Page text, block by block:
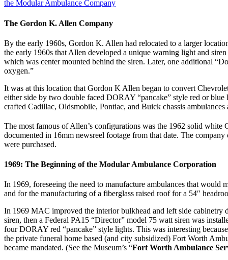
the Modular Ambulance Company
The Gordon K. Allen Company
By the early 1960s, Gordon K. Allen had relocated to a larger
the early 1960s that Allen developed a unique warning light and
which was center mounted behind the siren. Later, one additional
oxygen.”
It was at this location that Gordon K Allen began to convert
either side by two double faced DORAY “pancake” style red or
crafted Cadillac, Oldsmobile, Pontiac, and Buick chassis ambulances
The most famous of Allen’s configurations was the 1962 solid
documented in 16mm newsreel footage from that date. The
were purchased.
1969: The Beginning of the Modular Ambulance Corporation
In 1969, foreseeing the need to manufacture ambulances that
and for the manufacturing of a fiberglass raised roof for a 54″
In 1969 MAC improved the interior bulkhead and left side cabinetry
siren, then a Federal PA15 “Director” model 75 watt siren was
four DORAY red “pancake” style lights. This was interesting
the private funeral home based (and city subsidized) Fort Worth
became mandated. (See the Museum’s “Fort Worth Ambulance